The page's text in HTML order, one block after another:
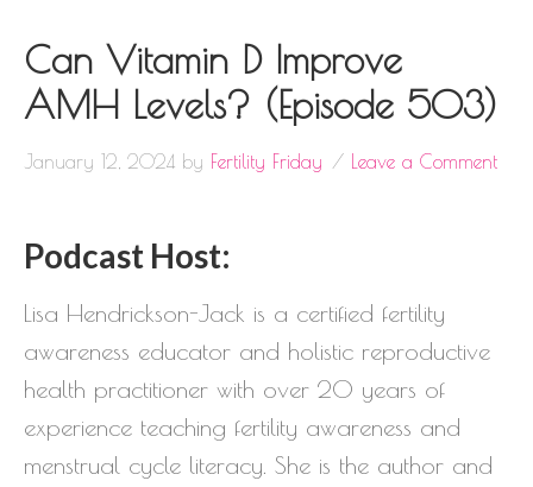
Can Vitamin D Improve
AMH Levels? (Episode 503)
January 12, 2024 by Fertility Friday Leave a Comment
Podcast Host:
Lisa Hendrickson-Jack is a certified fertility
awareness educator and holistic reproductive
health practitioner with over 20 years of
experience teaching fertility awareness and
menstrual cycle literacy. She is the author and